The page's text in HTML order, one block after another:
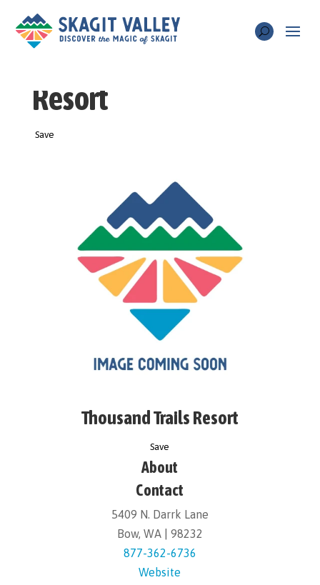
Resort
Save
About
Contact
5409 N. Darrk Lane
Bow, WA | 98232
877-362-6736
Website
Thousand Trails Resort
Save